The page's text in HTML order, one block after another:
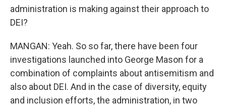
administration is making against their approach to
DEI?
MANGAN: Yeah. So so far, there have been four
investigations launched into George Mason for a
combination of complaints about antisemitism and
also about DEI. And in the case of diversity, equity
and inclusion efforts, the administration, in two